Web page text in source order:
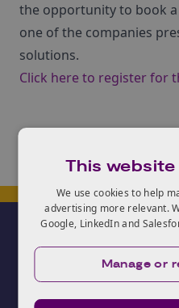
the opportunity to book
one of the companies
solutions.
Click here to register for
This
We use cookies to help
advertising more relevant.
Google, LinkedIn and
Manage or